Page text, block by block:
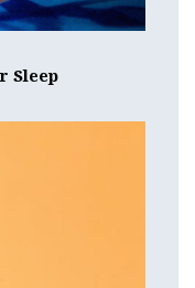
Sleep